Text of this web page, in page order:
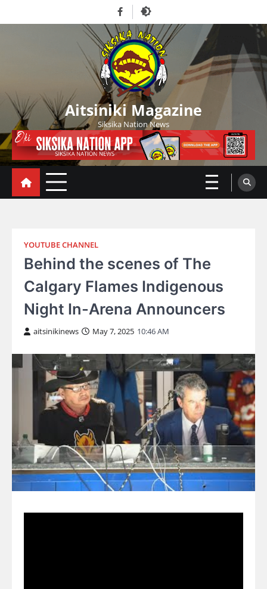
to
Facebook
Aitsiniki Magazine
Siksika Nation News
YOUTUBE CHANNEL
Behind the scenes of The
Calgary Flames Indigenous
Night In-Arena Announcers
aitsinikinews May 7, 2025 10:46 AM